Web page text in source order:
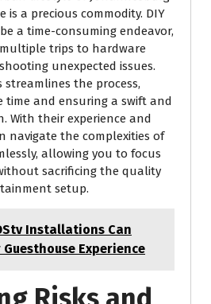
is a precious commodity. DIY
a time-consuming endeavor,
trips to hardware
unexpected issues.
streamlines the process,
time and ensuring a swift and
With their experience and
navigate the complexities of
allowing you to focus
sacrificing the quality
setup.
Installations Can
Experience